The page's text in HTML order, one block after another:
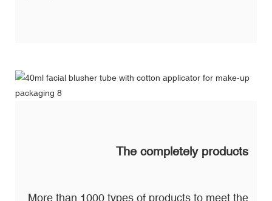
The completely products
More than 1000 types of products to meet the